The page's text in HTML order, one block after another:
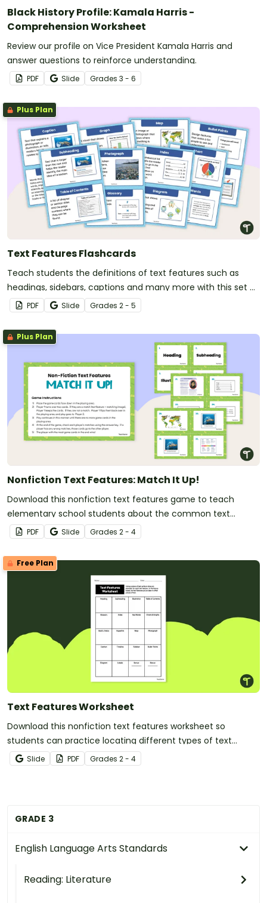
GRADE 3
English Language Arts Standards
Reading: Literature
Black History Profile: Kamala Harris -
Comprehension Worksheet
Review our profile on Vice President Kamala Harris and
answer questions to reinforce understanding.
PDF Slide Grades 3 - 6
Plus Plan
Text Features Flashcards
Teach students the definitions of text features such as
headings, sidebars, captions and many more with this set of
flashcards for elementary students.
PDF Slide Grades 2 - 5
Plus Plan
Nonfiction Text Features: Match It Up!
Download this nonfiction text features game to teach
elementary school students about the common text
features of informational texts.
PDF Slide Grades 2 - 4
Free Plan
Text Features Worksheet
Download this nonfiction text features worksheet so
students can practice locating different types of text
features found in a nonfiction text.
Slide PDF Grades 2 - 4